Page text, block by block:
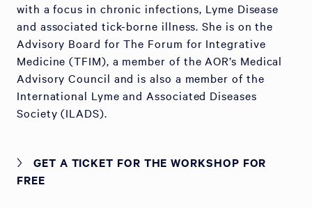
with a focus in chronic infections, Lyme Disease
and associated tick-borne illness. She is on the
Advisory Board for The Forum for Integrative
Medicine (TFIM), a member of the AOR’s Medical
Advisory Council and is also a member of the
International Lyme and Associated Diseases
Society (ILADS).
GET A TICKET FOR THE WORKSHOP FOR
FREE